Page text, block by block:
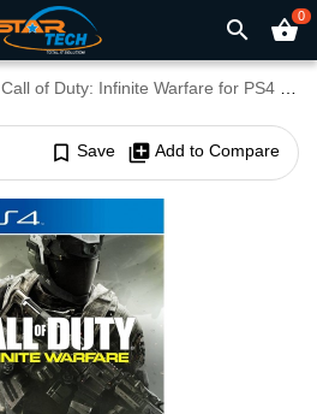
search shopping_basket0
Call of Duty: Infinite Warfare for PS4 and PS5
bookmark_border Save library_add Add to Compare